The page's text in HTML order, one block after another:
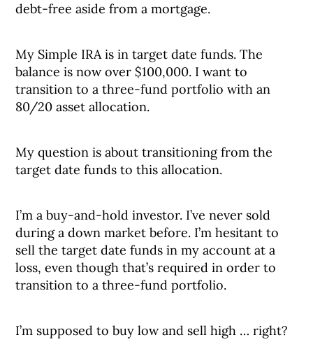
debt-free aside from a mortgage.
My Simple IRA is in target date funds. The
balance is now over $100,000. I want to
transition to a three-fund portfolio with an
80/20 asset allocation.
My question is about transitioning from the
target date funds to this allocation.
I’m a buy-and-hold investor. I’ve never sold
during a down market before. I’m hesitant to
sell the target date funds in my account at a
loss, even though that’s required in order to
transition to a three-fund portfolio.
I’m supposed to buy low and sell high … right?